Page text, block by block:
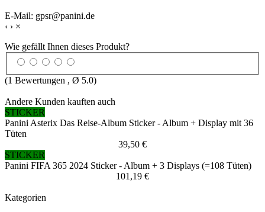
E-Mail: gpsr@panini.de
‹ › ×
Wie gefällt Ihnen dieses Produkt?
(1 Bewertungen , Ø 5.0)
Andere Kunden kauften auch
STICKER
Panini Asterix Das Reise-Album Sticker - Album + Display mit 36
Tüten
39,50 €
STICKER
Panini FIFA 365 2024 Sticker - Album + 3 Displays (=108 Tüten)
101,19 €
Kategorien